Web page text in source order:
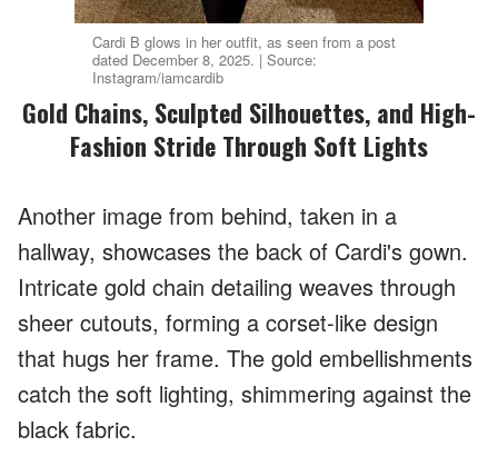
Cardi B glows in her outfit, as seen from a post
dated December 8, 2025. | Source:
Instagram/iamcardib
Gold Chains, Sculpted Silhouettes, and High-
Fashion Stride Through Soft Lights
Another image from behind, taken in a
hallway, showcases the back of Cardi's gown.
Intricate gold chain detailing weaves through
sheer cutouts, forming a corset-like design
that hugs her frame. The gold embellishments
catch the soft lighting, shimmering against the
black fabric.